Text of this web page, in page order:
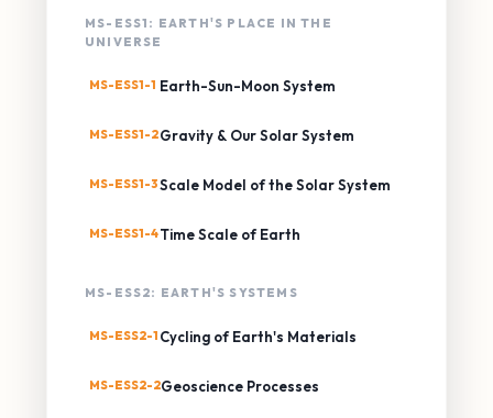
MS-ESS1: EARTH'S PLACE IN THE
UNIVERSE
MS-ESS1-1 Earth-Sun-Moon System
MS-ESS1-2Gravity & Our Solar System
MS-ESS1-3Scale Model of the Solar System
MS-ESS1-4Time Scale of Earth
MS-ESS2: EARTH'S SYSTEMS
MS-ESS2-1 Cycling of Earth's Materials
MS-ESS2-2Geoscience Processes